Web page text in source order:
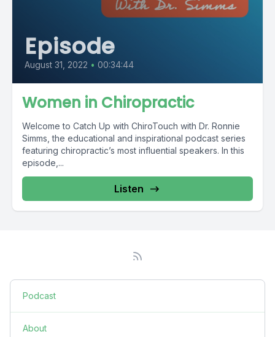
Episode
August 31, 2022 • 00:34:44
Women in Chiropractic
Welcome to Catch Up with ChiroTouch with Dr. Ronnie
Simms, the educational and inspirational podcast series
featuring chiropractic’s most influential speakers. In this
episode,...
Listen
Podcast
About